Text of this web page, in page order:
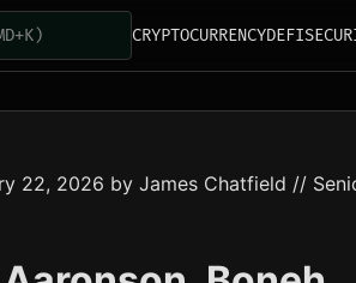
CRYPTOCURRENCYDEFI
22, 2026 by James Chatfield //